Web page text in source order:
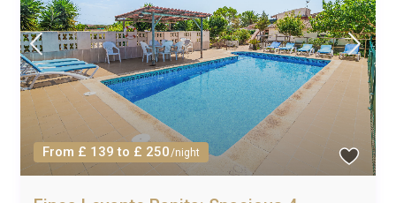
From £ 139 to £ 250/night